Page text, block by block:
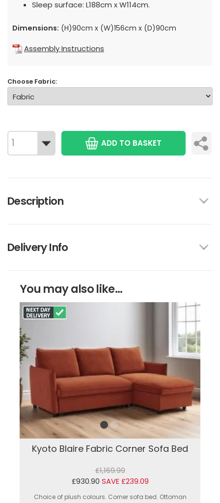
Sleep surface: L188cm x W114cm.
Dimensions: (H)90cm x (W)156cm x (D)90cm
Assembly Instructions
Choose Fabric:
ADD TO BASKET
Description
Delivery Info
You may also like...
Kyoto Blaire Fabric Corner Sofa Bed
£1,169.99
£930.90 SAVE £239.09
Choice of plush colours. Corner sofa bed. Ottoman